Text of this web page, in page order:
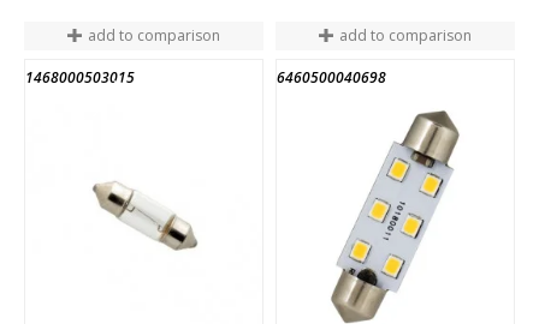
add to comparison
1468000503015
add to comparison
6460500040698